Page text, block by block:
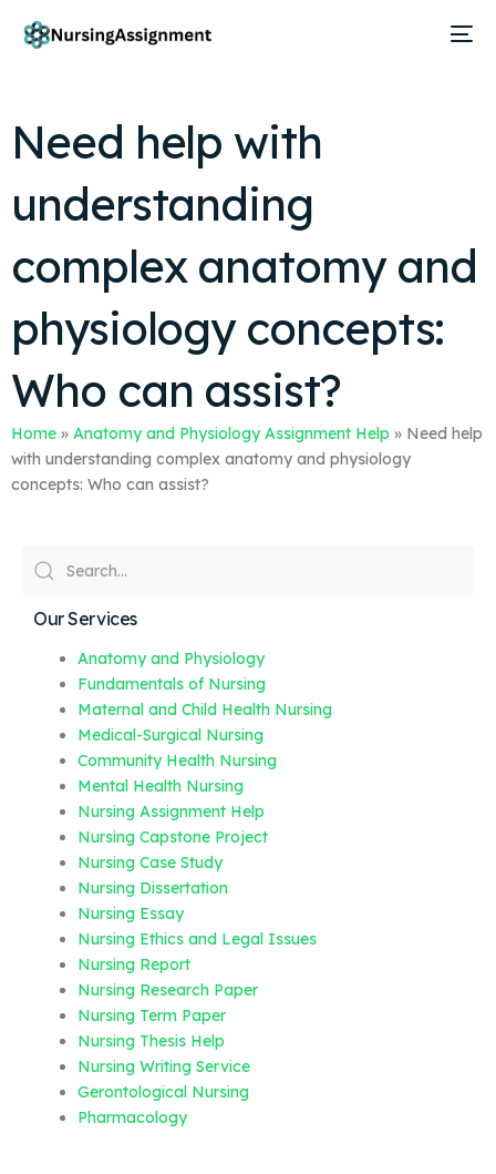
Need help with
understanding
complex anatomy and
physiology concepts:
Who can assist?
Home » Anatomy and Physiology Assignment Help » Need help
with understanding complex anatomy and physiology
concepts: Who can assist?
Our Services
Anatomy and Physiology
Fundamentals of Nursing
Maternal and Child Health Nursing
Medical-Surgical Nursing
Community Health Nursing
Mental Health Nursing
Nursing Assignment Help
Nursing Capstone Project
Nursing Case Study
Nursing Dissertation
Nursing Essay
Nursing Ethics and Legal Issues
Nursing Report
Nursing Research Paper
Nursing Term Paper
Nursing Thesis Help
Nursing Writing Service
Gerontological Nursing
Pharmacology